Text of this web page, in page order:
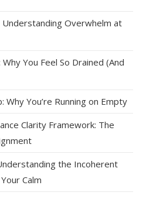
Understanding Overwhelm at
You Feel So Drained (And
Why You’re Running on Empty
Clarity Framework: The
the Incoherent
Calm